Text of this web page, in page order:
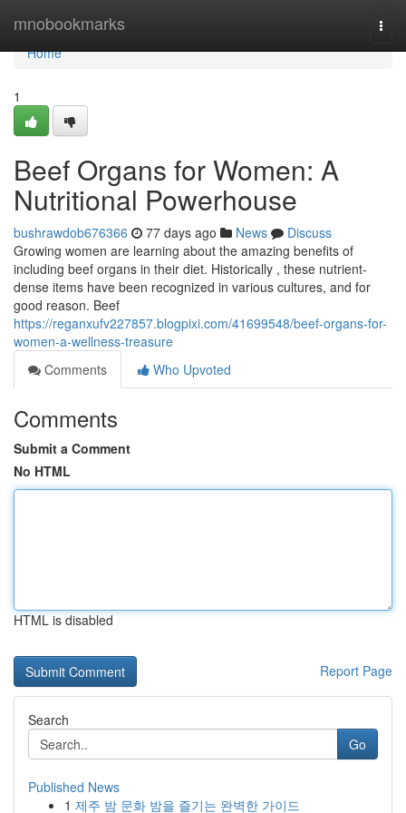
mnobookmarks
Home
Home
1
Beef Organs for Women: A
Nutritional Powerhouse
bushrawdob676366 77 days ago News
Discuss
Growing women are learning about the amazing benefits of
including beef organs in their diet. Historically , these nutrient-
dense items have been recognized in various cultures, and for
good reason. Beef
https://reganxufv227857.blogpixi.com/41699548/beef-organs-for-
women-a-wellness-treasure
Comments
Who Upvoted
Comments
Submit a Comment
No HTML
HTML is disabled
Report Page
Search
Go
Published News
1 제주 밤 문화 밤을 즐기는 완벽한 가이드